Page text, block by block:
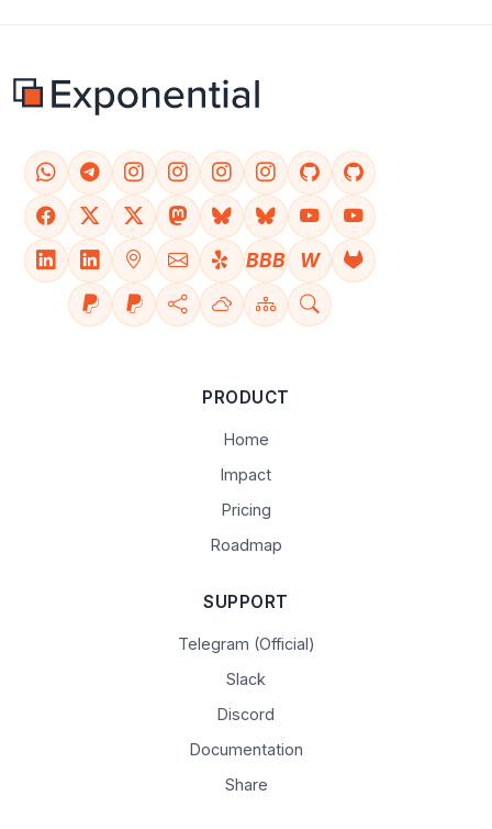
BBB W
PRODUCT
Home
Impact
Pricing
Roadmap
SUPPORT
Telegram (Official)
Slack
Discord
Documentation
Share